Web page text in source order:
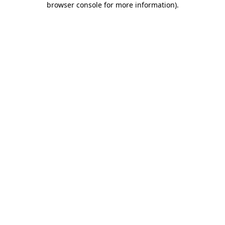
browser console for more information).